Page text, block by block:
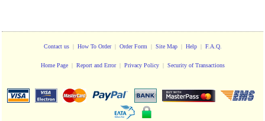
Contact us| How To Order| Order Form | Site Map| Help| F.A.Q.
Home Page| Report and Error| Privacy Policy | Security of Transactions